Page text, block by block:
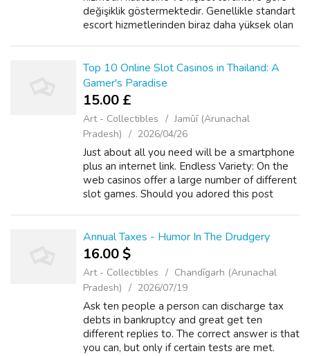
değişiklik göstermektedir. Genellikle standart
escort hizmetlerinden biraz daha yüksek olan
Top 10 Online Slot Casinos in Thailand: A
Gamer's Paradise
15.00 £
Art - Collectibles
Jamūī (Arunachal
Pradesh)
2026/04/26
Just about all you need will be a smartphone
plus an internet link. Endless Variety: On the
web casinos offer a large number of different
slot games. Should you adored this post
Annual Taxes - Humor In The Drudgery
16.00 $
Art - Collectibles
Chandīgarh (Arunachal
Pradesh)
2026/07/19
Ask ten people a person can discharge tax
debts in bankruptcy and great get ten
different replies to. The correct answer is that
you can, but only if certain tests are met.